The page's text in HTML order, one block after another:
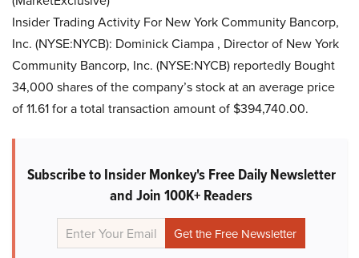
Insider Trading Activity For New York Community Bancorp,
Inc. (NYSE:NYCB): Dominick Ciampa , Director of New York
Community Bancorp, Inc. (NYSE:NYCB) reportedly Bought
34,000 shares of the company’s stock at an average price
of 11.61 for a total transaction amount of $394,740.00.
Subscribe to Insider Monkey's Free Daily Newsletter
and Join 100K+ Readers